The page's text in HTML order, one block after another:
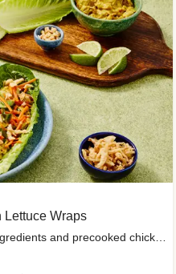
Lettuce Wraps
Enjoy a head start with prepped ingredients and precooked chicken